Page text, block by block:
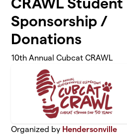
Sponsorship /
Donations
10th Annual Cubcat CRAWL
Organized by Hendersonville